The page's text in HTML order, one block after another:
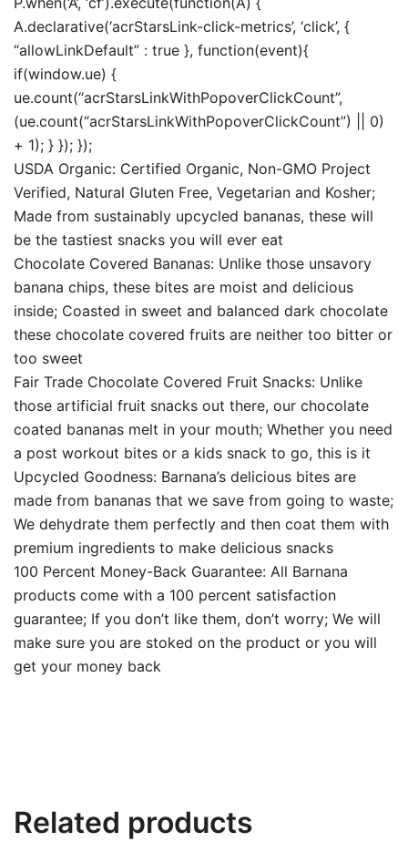
A.declarative(‘acrStarsLink-click-metrics’, ‘click’, {
“allowLinkDefault” : true }, function(event){
if(window.ue) {
ue.count(“acrStarsLinkWithPopoverClickCount”,
(ue.count(“acrStarsLinkWithPopoverClickCount”) || 0)
+ 1); } }); });
USDA Organic: Certified Organic, Non-GMO Project
Verified, Natural Gluten Free, Vegetarian and Kosher;
Made from sustainably upcycled bananas, these will
be the tastiest snacks you will ever eat
Chocolate Covered Bananas: Unlike those unsavory
banana chips, these bites are moist and delicious
inside; Coasted in sweet and balanced dark chocolate
these chocolate covered fruits are neither too bitter or
too sweet
Fair Trade Chocolate Covered Fruit Snacks: Unlike
those artificial fruit snacks out there, our chocolate
coated bananas melt in your mouth; Whether you need
a post workout bites or a kids snack to go, this is it
Upcycled Goodness: Barnana’s delicious bites are
made from bananas that we save from going to waste;
We dehydrate them perfectly and then coat them with
premium ingredients to make delicious snacks
100 Percent Money-Back Guarantee: All Barnana
products come with a 100 percent satisfaction
guarantee; If you don’t like them, don’t worry; We will
make sure you are stoked on the product or you will
get your money back
Related products